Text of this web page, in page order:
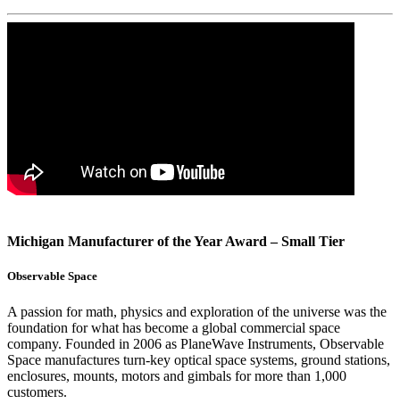
Michigan Manufacturer of the Year Award – Small Tier
Observable Space
A passion for math, physics and exploration of the universe was the
foundation for what has become a global commercial space
company. Founded in 2006 as PlaneWave Instruments, Observable
Space manufactures turn-key optical space systems, ground stations,
enclosures, mounts, motors and gimbals for more than 1,000
customers.